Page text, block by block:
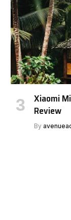
Xiaomi
Review
By